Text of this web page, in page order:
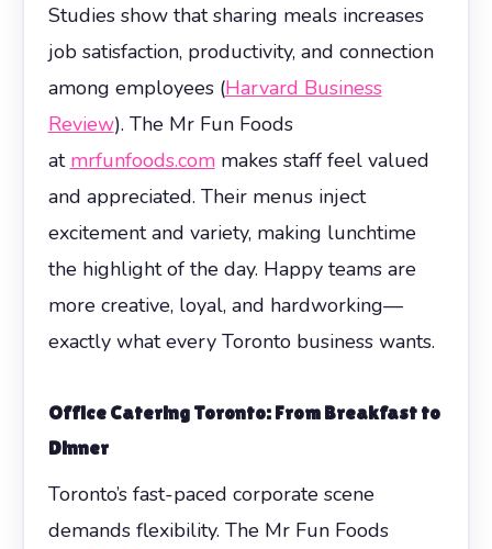
Studies show that sharing meals increases
job satisfaction, productivity, and connection
among employees (Harvard Business
Review). The Mr Fun Foods
at mrfunfoods.commakes staff feel valued
and appreciated. Their menus inject
excitement and variety, making lunchtime
the highlight of the day. Happy teams are
more creative, loyal, and hardworking—
exactly what every Toronto business wants.
Office Catering Toronto: From Breakfast to
Dinner
Toronto’s fast-paced corporate scene
demands flexibility. The Mr Fun Foods